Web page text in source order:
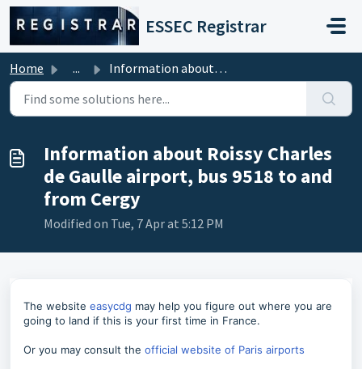
Skip to main content
ESSEC Registrar
Home ... Information about Roissy Charles de Gaulle airport, bus 9...
Information about Roissy Charles
de Gaulle airport, bus 9518 to and
from Cergy
Modified on Tue, 7 Apr at 5:12 PM
The website easycdg may help you figure out where you are
going to land if this is your first time in France.
Or you may consult the official website of Paris airports